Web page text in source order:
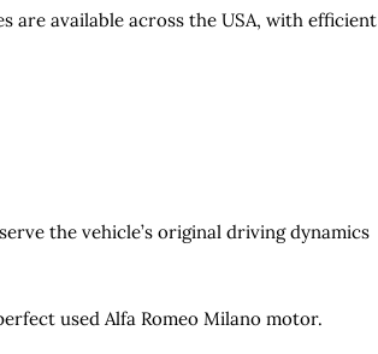
are available across the USA, with efficient
the vehicle’s original driving dynamics
used Alfa Romeo Milano motor.